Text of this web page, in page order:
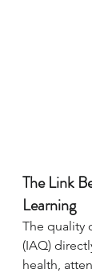
The Link
Learning
The quality
(IAQ)
health,